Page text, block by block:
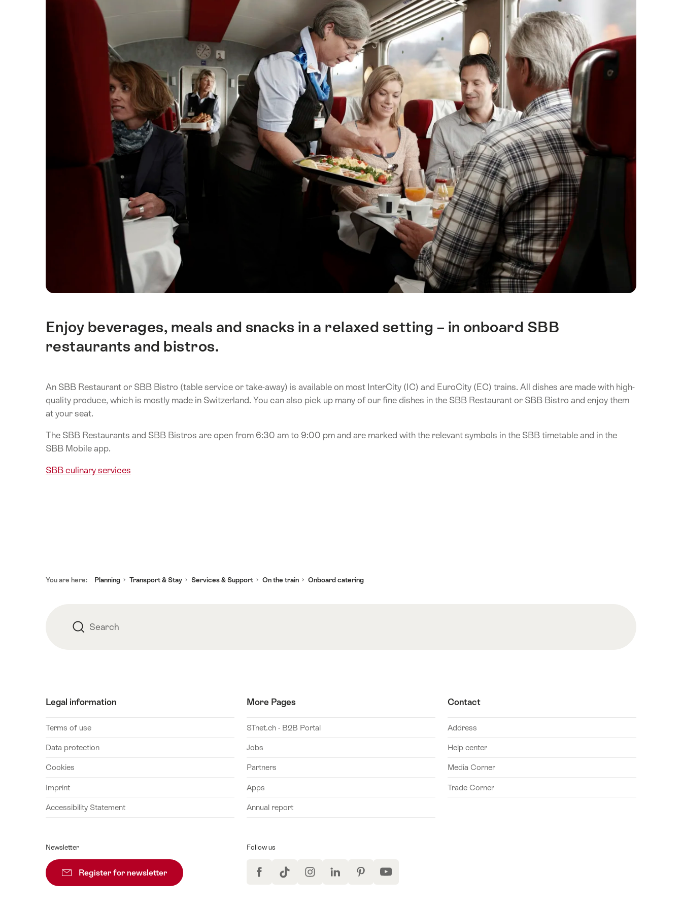
Intro
Enjoy beverages, meals and snacks in a relaxed setting – in onboard SBB
restaurants and bistros.
An SBB Restaurant or SBB Bistro (table service or take-away) is available on most InterCity (IC) and EuroCity (EC) trains. All dishes are made with high-
quality produce, which is mostly made in Switzerland. You can also pick up many of our fine dishes in the SBB Restaurant or SBB Bistro and enjoy them
at your seat.
The SBB Restaurants and SBB Bistros are open from 6:30 am to 9:00 pm and are marked with the relevant symbols in the SBB timetable and in the
SBB Mobile app.
SBB culinary services
You are here: Planning Transport & Stay Services & Support On the train Onboard catering
Search Search
Legal information
Terms of use
Data protection
Cookies
Imprint
Accessibility Statement
More Pages
STnet.ch - B2B Portal
Jobs
Partners
Apps
Annual report
Contact
Address
Help center
Media Corner
Trade Corner
Newsletter
Register for newsletter Subscribe
Follow us
FacebookTikTok InstagramLinkedIn PinterestYouTube